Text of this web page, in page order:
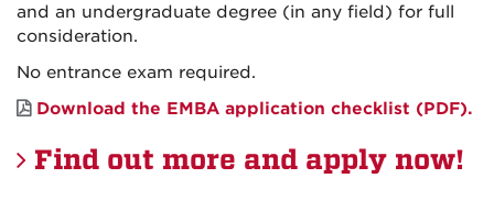
and an undergraduate degree (in any field) for full
consideration.
No entrance exam required.
Download the EMBA application checklist (PDF).
Find out more and apply now!